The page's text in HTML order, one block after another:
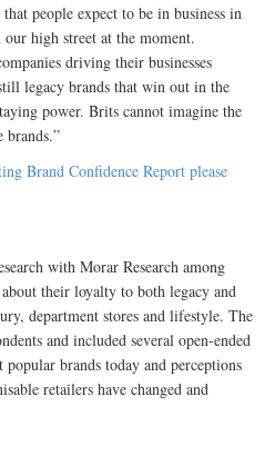
people expect to be in business in
high street at the moment.
driving their businesses
legacy brands that win out in the
power. Brits cannot imagine the
brands.”
Brand Confidence Report please
with Morar Research among
their loyalty to both legacy and
department stores and lifestyle. The
and included several open-ended
brands today and perceptions
retailers have changed and